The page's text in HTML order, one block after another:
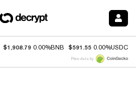
$1,908.79 0.00%BNB $591.55 0.00%USDC
Price data by